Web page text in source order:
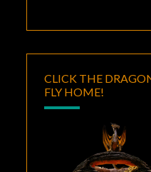
CLICK THE
FLY HOME!